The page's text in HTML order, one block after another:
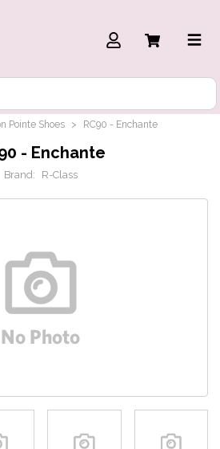
Pointe Shoes RC90 - Enchante
- Enchante
Brand: R-Class